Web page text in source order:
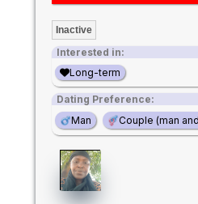
Inactive
Interested in:
Long-term
Dating Preference:
Man
Couple (man